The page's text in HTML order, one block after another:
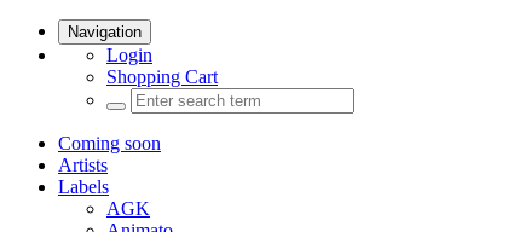
Navigation
Login
Shopping Cart
Coming soon
Artists
Labels
AGK